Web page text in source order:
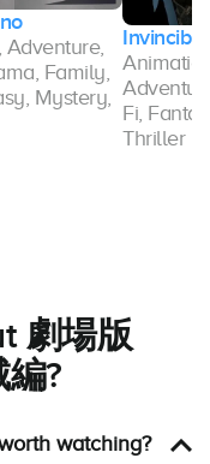
Adventure,
Family,
Mystery,
Invincible
Fi,
Thriller
劇場版
編?
watching?